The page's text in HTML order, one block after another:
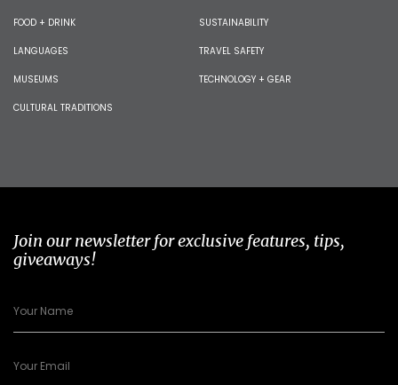
FOOD + DRINK
LANGUAGES
MUSEUMS
CULTURAL TRADITIONS
SUSTAINABILITY
TRAVEL SAFETY
TECHNOLOGY + GEAR
Join our newsletter for exclusive features, tips,
giveaways!